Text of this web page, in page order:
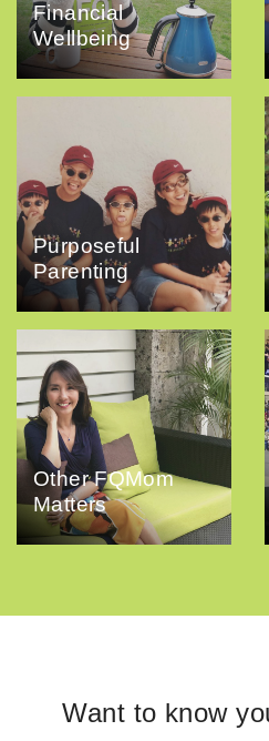
Financial
Wellbeing
Purposeful
Parenting
Other FQMom
Matters
Want to know